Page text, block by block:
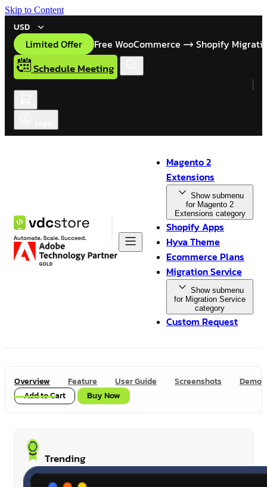
Skip to Content
USD
Limited Offer Free WooCommerce Shopify
Schedule Meeting
Magento 2
Extensions
Show submenu
for Magento 2
Extensions category
Shopify Apps
Hyva Theme
Ecommerce Plans
Migration Service
Show submenu
for Migration Service
category
Custom Request
Overview Feature User Guide Screenshots
Demo
Add to Cart
Buy Now
Trending